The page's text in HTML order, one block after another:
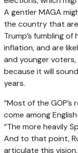
A gentler MAGA
the country that
Trump’s fumbling
inflation, and are
and younger
because it will
years.
“Most of the
come among
“The more heavily
And to that point,
articulate this